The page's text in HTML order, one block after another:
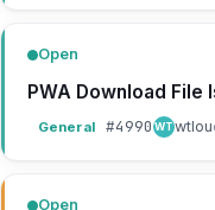
Open
PWA Download File
General #4990 WTwtlou
Open